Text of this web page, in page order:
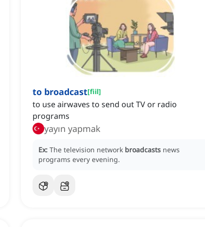
to broadcast[fiil]
to use airwaves to send out TV or radio
programs
yayın yapmak
Ex: The television network broadcasts news
programs every evening.